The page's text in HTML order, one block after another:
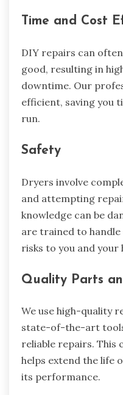
Time and Cost
DIY repairs can
good, resulting in
downtime. Our
efficient, saving you
run.
Safety
Dryers involve
and attempting
knowledge can be
are trained to
risks to you and your
Quality Parts
We use high-quality
state-of-the-art
reliable repairs.
helps extend the life
its performance.